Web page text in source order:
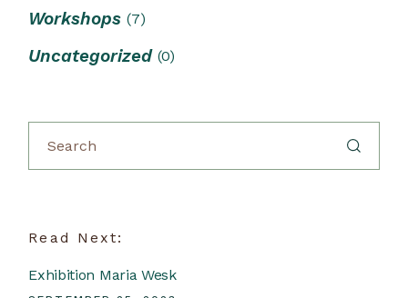
Workshops (7)
Uncategorized (0)
Read Next:
Exhibition Maria Wesk